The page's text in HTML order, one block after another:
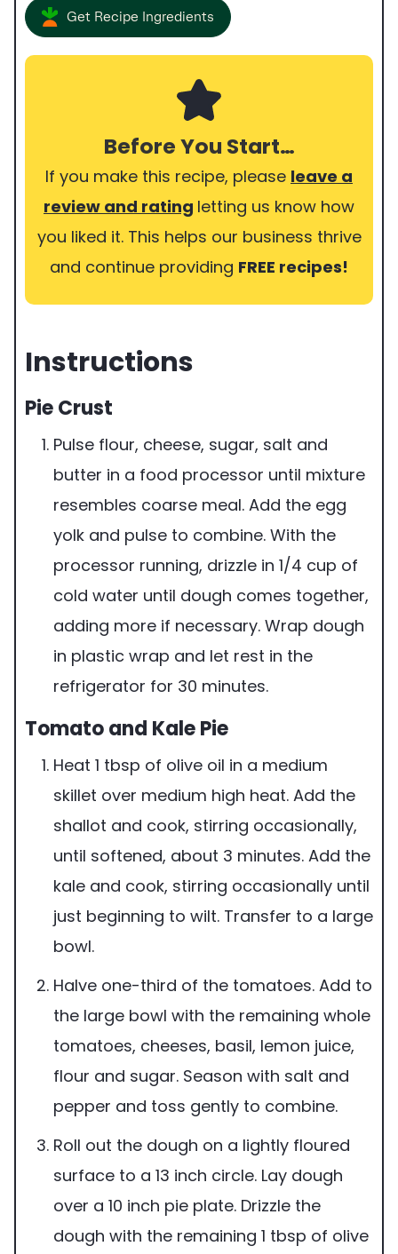
Get Recipe Ingredients
Before You Start…
If you make this recipe, please leave a
review and rating letting us know how
you liked it. This helps our business thrive
and continue providing FREE recipes!
Instructions
Pie Crust
Pulse flour, cheese, sugar, salt and
butter in a food processor until mixture
resembles coarse meal. Add the egg
yolk and pulse to combine. With the
processor running, drizzle in 1/4 cup of
cold water until dough comes together,
adding more if necessary. Wrap dough
in plastic wrap and let rest in the
refrigerator for 30 minutes.
Tomato and Kale Pie
Heat 1 tbsp of olive oil in a medium
skillet over medium high heat. Add the
shallot and cook, stirring occasionally,
until softened, about 3 minutes. Add the
kale and cook, stirring occasionally until
just beginning to wilt. Transfer to a large
bowl.
Halve one-third of the tomatoes. Add to
the large bowl with the remaining whole
tomatoes, cheeses, basil, lemon juice,
flour and sugar. Season with salt and
pepper and toss gently to combine.
Roll out the dough on a lightly floured
surface to a 13 inch circle. Lay dough
over a 10 inch pie plate. Drizzle the
dough with the remaining 1 tbsp of olive